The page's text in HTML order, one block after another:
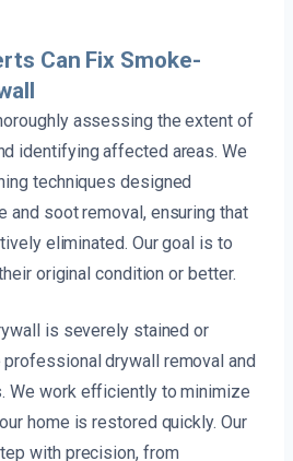
Can Fix Smoke-
assessing the extent of
identifying affected areas. We
techniques designed
and soot removal, ensuring that
eliminated. Our goal is to
original condition or better.
is severely stained or
drywall removal and
We work efficiently to minimize
home is restored quickly. Our
with precision, from